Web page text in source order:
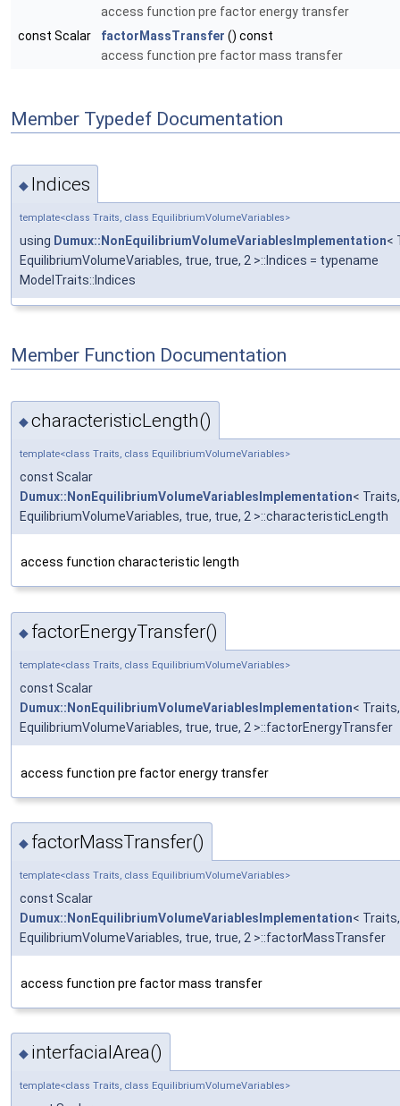
access function pre factor energy transfer
const Scalar
factorMassTransfer () const
access function pre factor mass transfer
Member Typedef Documentation
◆ Indices
template<class Traits, class EquilibriumVolumeVariables>
using Dumux::NonEquilibriumVolumeVariablesImplementation<
EquilibriumVolumeVariables, true, true, 2 >::Indices = typename
ModelTraits::Indices
Member Function Documentation
◆characteristicLength()
template<class Traits, class EquilibriumVolumeVariables>
const Scalar
Dumux::NonEquilibriumVolumeVariablesImplementation< Traits,
EquilibriumVolumeVariables, true, true, 2 >::characteristicLength
access function characteristic length
◆ factorEnergyTransfer()
template<class Traits, class EquilibriumVolumeVariables>
const Scalar
Dumux::NonEquilibriumVolumeVariablesImplementation< Traits,
EquilibriumVolumeVariables, true, true, 2 >::factorEnergyTransfer
access function pre factor energy transfer
◆ factorMassTransfer()
template<class Traits, class EquilibriumVolumeVariables>
const Scalar
Dumux::NonEquilibriumVolumeVariablesImplementation< Traits,
EquilibriumVolumeVariables, true, true, 2 >::factorMassTransfer
access function pre factor mass transfer
◆ interfacialArea()
template<class Traits, class EquilibriumVolumeVariables>